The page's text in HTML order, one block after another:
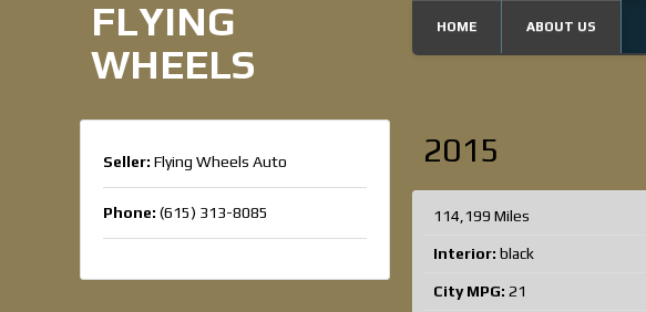
FLYING
WHEELS
HOME ABOUT US
Seller: Flying Wheels Auto
Phone: (615) 313-8085
2015
114,199 Miles
Interior: black
City MPG: 21